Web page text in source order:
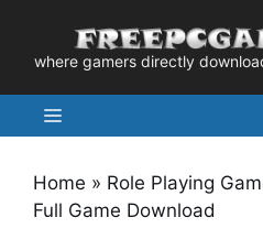
contentwhere gamers directly
Menu
Home » Role Playing
Full Game Download